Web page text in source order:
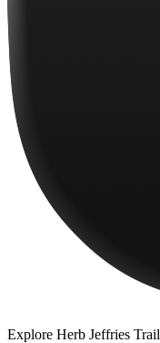
Explore Herb Jeffries Trail